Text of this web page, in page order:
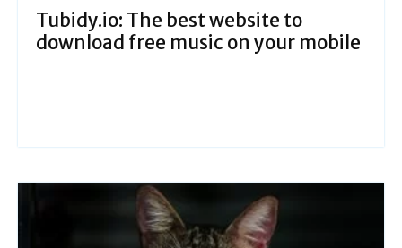
Tubidy.io: The best website to
download free music on your mobile